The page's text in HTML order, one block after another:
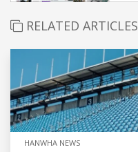
RELATED ARTICLES
HANWHA NEWS